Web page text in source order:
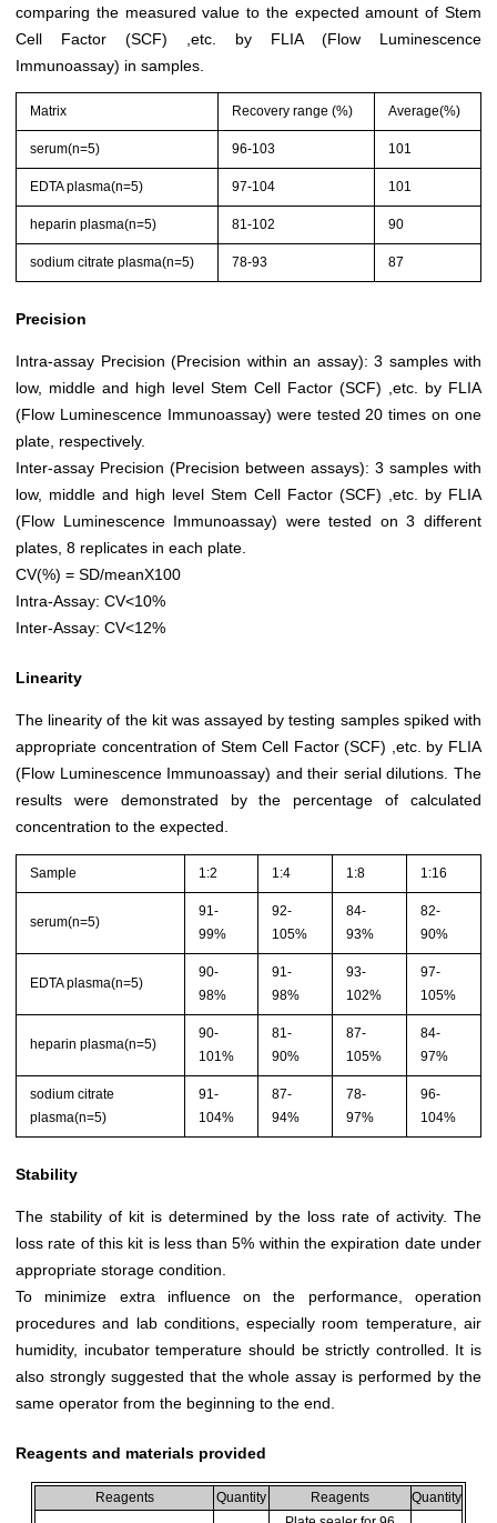
comparing the measured value to the expected amount of Stem
Cell Factor (SCF) ,etc. by FLIA (Flow Luminescence
Immunoassay) in samples.
Matrix Recovery range (%) Average(%)
serum(n=5) 96-103 101
EDTA plasma(n=5) 97-104 101
heparin plasma(n=5) 81-102 90
sodium citrate plasma(n=5) 78-93 87
Precision
Intra-assay Precision (Precision within an assay): 3 samples with
low, middle and high level Stem Cell Factor (SCF) ,etc. by FLIA
(Flow Luminescence Immunoassay) were tested 20 times on one
plate, respectively.
Inter-assay Precision (Precision between assays): 3 samples with
low, middle and high level Stem Cell Factor (SCF) ,etc. by FLIA
(Flow Luminescence Immunoassay) were tested on 3 different
plates, 8 replicates in each plate.
CV(%) = SD/meanX100
Intra-Assay: CV<10%
Inter-Assay: CV<12%
Linearity
The linearity of the kit was assayed by testing samples spiked with
appropriate concentration of Stem Cell Factor (SCF) ,etc. by FLIA
(Flow Luminescence Immunoassay) and their serial dilutions. The
results were demonstrated by the percentage of calculated
concentration to the expected.
Sample 1:2 1:4 1:8 1:16
serum(n=5)
91-
99%
92-
105%
84-
93%
82-
90%
EDTA plasma(n=5)
90-
98%
91-
98%
93-
102%
97-
105%
heparin plasma(n=5)
90-
101%
81-
90%
87-
105%
84-
97%
sodium citrate
plasma(n=5)
91-
104%
87-
94%
78-
97%
96-
104%
Stability
The stability of kit is determined by the loss rate of activity. The
loss rate of this kit is less than 5% within the expiration date under
appropriate storage condition.
To minimize extra influence on the performance, operation
procedures and lab conditions, especially room temperature, air
humidity, incubator temperature should be strictly controlled. It is
also strongly suggested that the whole assay is performed by the
same operator from the beginning to the end.
Reagents and materials provided
Reagents Quantity Reagents
Quantity